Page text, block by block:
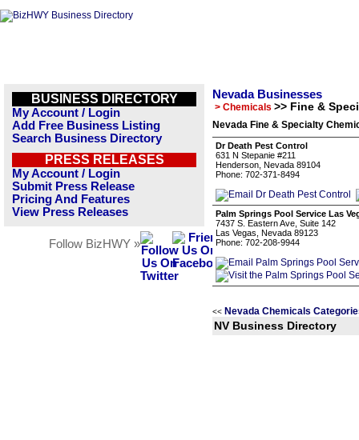
BUSINESS DIRECTORY
My Account / Login
Add Free Business Listing
Search Business Directory
PRESS RELEASES
My Account / Login
Submit Press Release
Pricing And Features
View Press Releases
Follow BizHWY »
Nevada Businesses
> Chemicals >> Fine &
Nevada Fine & Specialty
Dr Death Pest Control
631 N Stepanie #211
Henderson, Nevada 89104
Phone: 702-371-8494
Palm Springs Pool Service Las
7437 S. Eastern Ave, Suite 142
Las Vegas, Nevada 89123
Phone: 702-208-9944
<< Nevada Chemicals
NV Business Directory